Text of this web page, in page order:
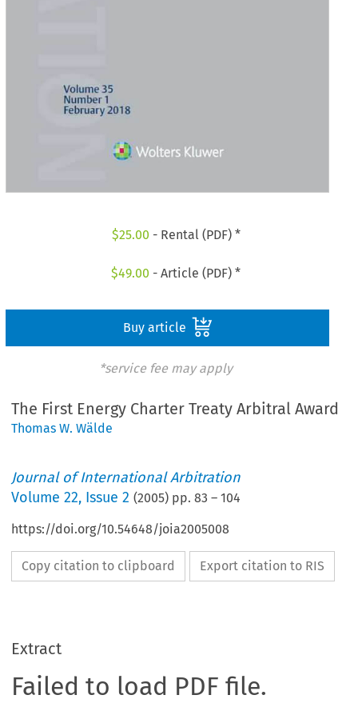
$25.00 - Rental (PDF) *
$49.00 - Article (PDF) *
Buy article
*service fee may apply
The First Energy Charter Treaty Arbitral Award
Thomas W. Wälde
Journal of International Arbitration
Volume22, Issue 2 (2005) pp.83 –104
https://doi.org/10.54648/joia2005008
Copy citation to clipboard Export citation to RIS
Extract
Failed to load PDF file.